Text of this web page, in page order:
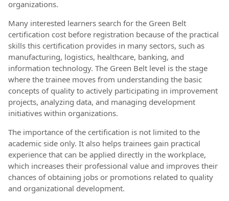
organizations.
Many interested learners search for the Green Belt
certification cost before registration because of the practical
skills this certification provides in many sectors, such as
manufacturing, logistics, healthcare, banking, and
information technology. The Green Belt level is the stage
where the trainee moves from understanding the basic
concepts of quality to actively participating in improvement
projects, analyzing data, and managing development
initiatives within organizations.
The importance of the certification is not limited to the
academic side only. It also helps trainees gain practical
experience that can be applied directly in the workplace,
which increases their professional value and improves their
chances of obtaining jobs or promotions related to quality
and organizational development.